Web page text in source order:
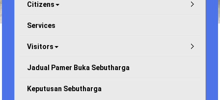
Citizens
Services
Visitors
Jadual Pamer Buka Sebutharga
Keputusan Sebutharga